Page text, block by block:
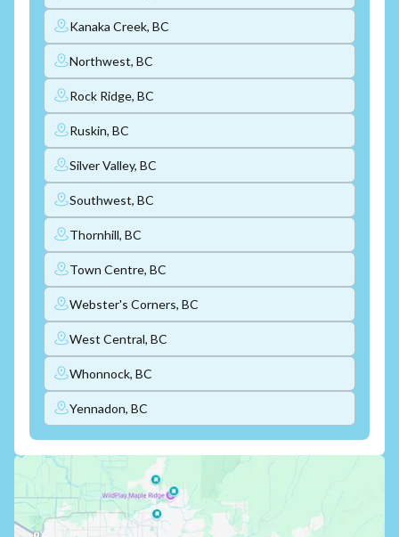
Kanaka Creek, BC
Northwest, BC
Rock Ridge, BC
Ruskin, BC
Silver Valley, BC
Southwest, BC
Thornhill, BC
Town Centre, BC
Webster's Corners, BC
West Central, BC
Whonnock, BC
Yennadon, BC